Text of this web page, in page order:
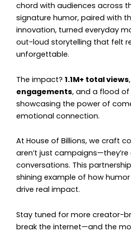
chord with audiences across
signature humor, paired with
innovation, turned everyday
out-loud storytelling that felt
unforgettable.
The impact?1.1M+ total views,
engagements, and a flood
showcasing the power of
emotional connection.
At House of Billions, we craft
aren’t just
conversations. This
shining example of how
drive real impact.
Stay tuned for more creator-
break the internet—and the